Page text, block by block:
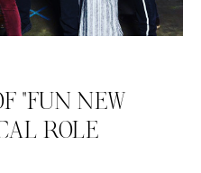
“FUN NEW
ROLE